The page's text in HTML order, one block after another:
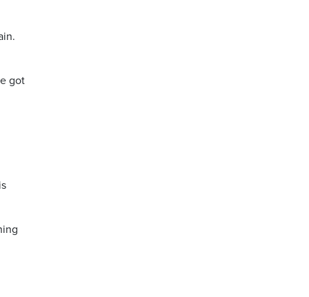
got